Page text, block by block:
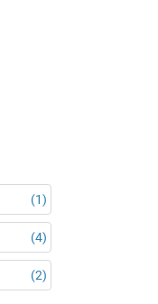
(1)
(4)
(2)